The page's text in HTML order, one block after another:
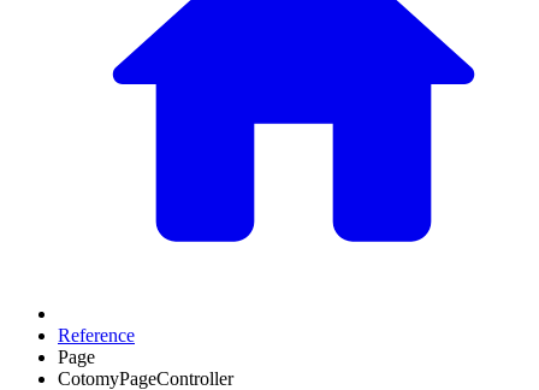
Reference
Page
CotomyPageController